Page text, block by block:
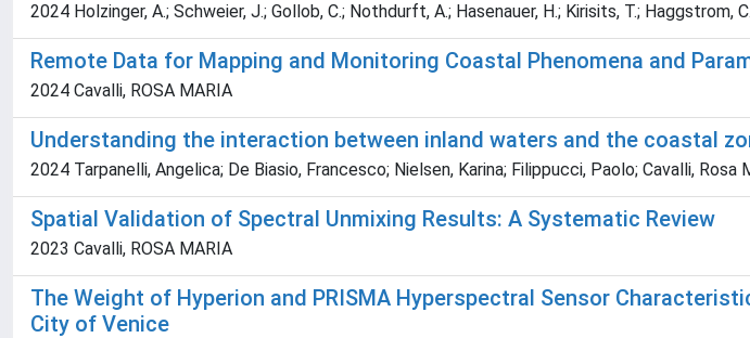
2024 Holzinger, A.; Schweier, J.; Gollob, C.; Nothdurft, A.; Hasenauer, H.; Kirisits, T.; Haggstrom,
Remote Data for Mapping and Monitoring Coastal Phenomena and
2024 Cavalli, ROSA MARIA
Understanding the interaction between inland waters and the coastal
2024 Tarpanelli, Angelica; De Biasio, Francesco; Nielsen, Karina; Filippucci, Paolo; Cavalli, Rosa
Spatial Validation of Spectral Unmixing Results: A Systematic Review
2023 Cavalli, ROSA MARIA
The Weight of Hyperion and PRISMA Hyperspectral Sensor
City of Venice